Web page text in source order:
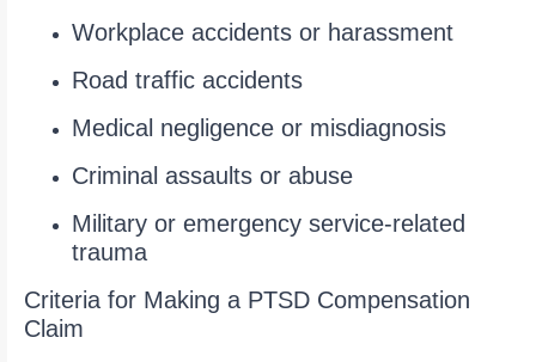
Workplace accidents or harassment
Road traffic accidents
Medical negligence or misdiagnosis
Criminal assaults or abuse
Military or emergency service-related
trauma
Criteria for Making a PTSD Compensation
Claim